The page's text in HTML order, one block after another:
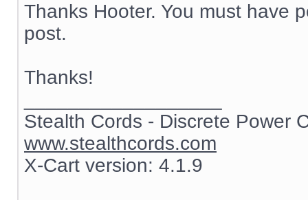
Thanks Hooter. You must have
post.
Thanks!
Stealth Cords - Discrete Power
www.stealthcords.com
X-Cart version: 4.1.9